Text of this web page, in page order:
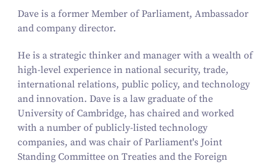
Dave is a former Member of Parliament, Ambassador
and company director.
He is a strategic thinker and manager with a wealth of
high-level experience in national security, trade,
international relations, public policy, and technology
and innovation. Dave is a law graduate of the
University of Cambridge, has chaired and worked
with a number of publicly-listed technology
companies, and was chair of Parliament's Joint
Standing Committee on Treaties and the Foreign